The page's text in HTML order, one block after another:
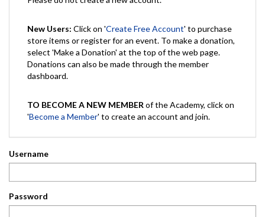
New Users: Click on 'Create Free Account' to purchase
store items or register for an event. To make a donation,
select 'Make a Donation' at the top of the web page.
Donations can also be made through the member
dashboard.
TO BECOME A NEW MEMBER of the Academy, click on
'Become a Member' to create an account and join.
Username
Password